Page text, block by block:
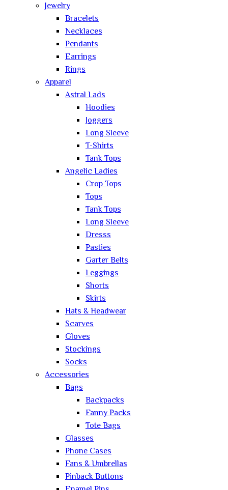
Jewelry
Bracelets
Necklaces
Pendants
Earrings
Rings
Apparel
Astral Lads
Hoodies
Joggers
Long Sleeve
T-Shirts
Tank Tops
Angelic Ladies
Crop Tops
Tops
Tank Tops
Long Sleeve
Dresss
Pasties
Garter Belts
Leggings
Shorts
Skirts
Hats & Headwear
Scarves
Gloves
Stockings
Socks
Accessories
Bags
Backpacks
Fanny Packs
Tote Bags
Glasses
Phone Cases
Fans & Umbrellas
Pinback Buttons